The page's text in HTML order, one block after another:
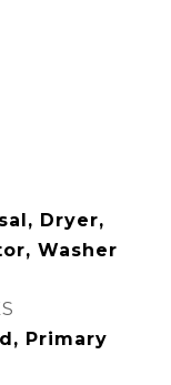
Dryer,
Washer
Primary